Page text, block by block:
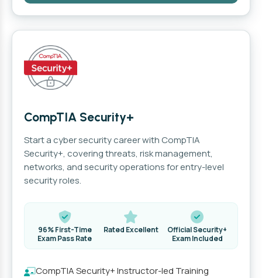
CompTIA Security+
Start a cyber security career with CompTIA
Security+, covering threats, risk management,
networks, and security operations for entry-level
security roles.
96% First-Time
Exam Pass Rate
Rated Excellent
Official Security+
Exam Included
CompTIA Security+ Instructor-led Training